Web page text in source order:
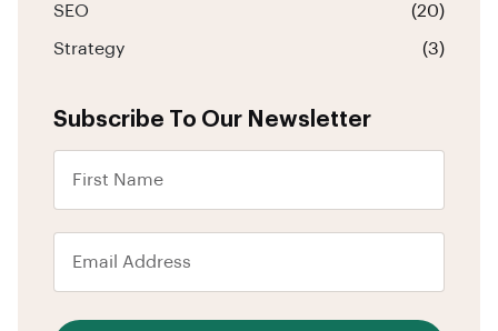
SEO (20)
Strategy (3)
Subscribe To Our Newsletter